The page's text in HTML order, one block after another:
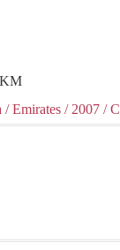
/ Emirates / 2007 /